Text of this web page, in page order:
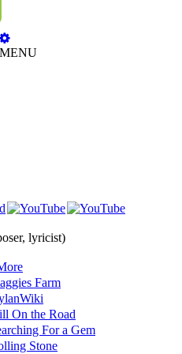
MENU
lyricist)
Farm
On the Road
For a Gem
Stone